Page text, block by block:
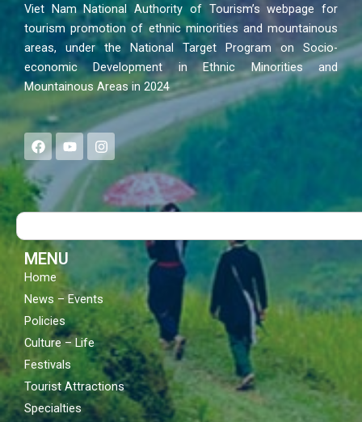
Viet Nam National Authority of Tourism’s webpage for
tourism promotion of ethnic minorities and mountainous
areas, under the National Target Program on Socio-
economic Development in Ethnic Minorities and
Mountainous Areas in 2024
F
a
e
b
o
Y
o
t
u
b
I
n
s
a
g
Search
MENU
Home
News – Events
Policies
Culture – Life
Festivals
Tourist Attractions
Specialties